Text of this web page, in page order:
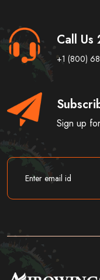
Call
+1 (800)
Sign up